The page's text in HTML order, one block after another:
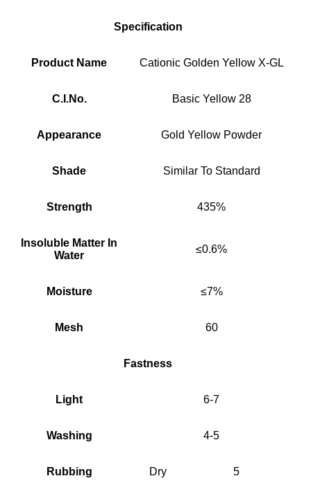
Specification
Product Name Cationic Golden Yellow X-GL
C.I.No. Basic Yellow 28
Appearance Gold Yellow Powder
Shade Similar To Standard
Strength 435%
Insoluble Matter In
Water
≤0.6%
Moisture ≤7%
Mesh 60
Fastness
Light 6-7
Washing 4-5
Rubbing Dry 5